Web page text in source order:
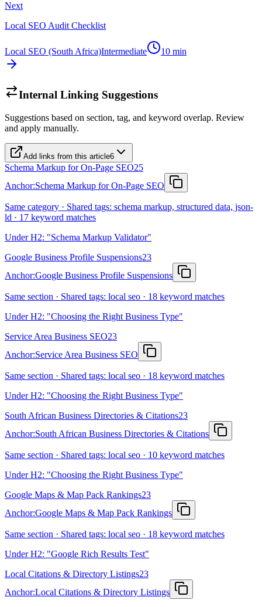
Next
Local SEO Audit Checklist
Local SEO (South Africa)Intermediate 10 min
Internal Linking Suggestions
Suggestions based on section, tag, and keyword overlap. Review
and apply manually.
Add links from this article6
Schema Markup for On-Page SEO25
Anchor:Schema Markup for On-Page SEO
Same category · Shared tags: schema markup, structured data, json-
ld · 17 keyword matches
Under H2: "Schema Markup Validator"
Google Business Profile Suspensions23
Anchor:Google Business Profile Suspensions
Same section · Shared tags: local seo · 18 keyword matches
Under H2: "Choosing the Right Business Type"
Service Area Business SEO23
Anchor:Service Area Business SEO
Same section · Shared tags: local seo · 18 keyword matches
Under H2: "Choosing the Right Business Type"
South African Business Directories & Citations23
Anchor:South African Business Directories & Citations
Same section · Shared tags: local seo · 10 keyword matches
Under H2: "Choosing the Right Business Type"
Google Maps & Map Pack Rankings23
Anchor:Google Maps & Map Pack Rankings
Same section · Shared tags: local seo · 18 keyword matches
Under H2: "Google Rich Results Test"
Local Citations & Directory Listings23
Anchor:Local Citations & Directory Listings